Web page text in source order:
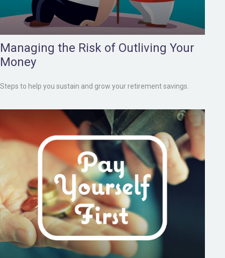
Managing the Risk of Outliving Your
Money
Steps to help you sustain and grow your retirement savings.